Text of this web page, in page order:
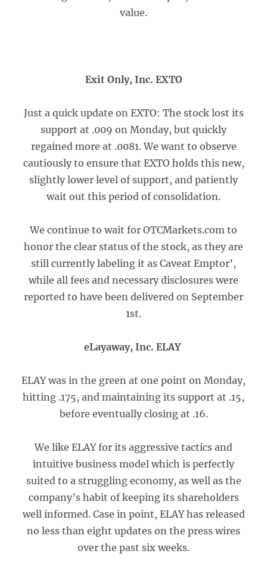
value.
Exit Only, Inc. EXTO
Just a quick update on EXTO: The stock lost its
support at .009 on Monday, but quickly
regained more at .0081. We want to observe
cautiously to ensure that EXTO holds this new,
slightly lower level of support, and patiently
wait out this period of consolidation.
We continue to wait for OTCMarkets.com to
honor the clear status of the stock, as they are
still currently labeling it as Caveat Emptor’,
while all fees and necessary disclosures were
reported to have been delivered on September
1st.
eLayaway, Inc. ELAY
ELAY was in the green at one point on Monday,
hitting .175, and maintaining its support at .15,
before eventually closing at .16.
We like ELAY for its aggressive tactics and
intuitive business model which is perfectly
suited to a struggling economy, as well as the
company’s habit of keeping its shareholders
well informed. Case in point, ELAY has released
no less than eight updates on the press wires
over the past six weeks.